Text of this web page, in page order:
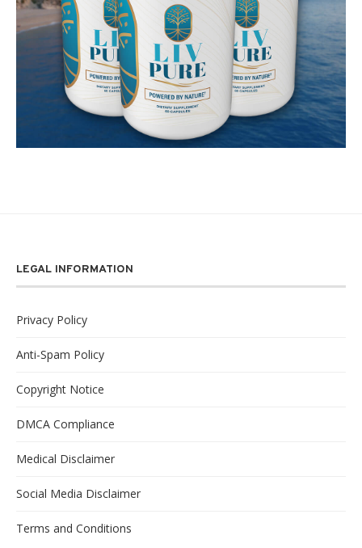
LEGAL INFORMATION
Privacy Policy
Anti-Spam Policy
Copyright Notice
DMCA Compliance
Medical Disclaimer
Social Media Disclaimer
Terms and Conditions